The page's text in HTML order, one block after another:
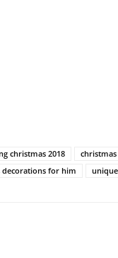
christmas 2018
for him